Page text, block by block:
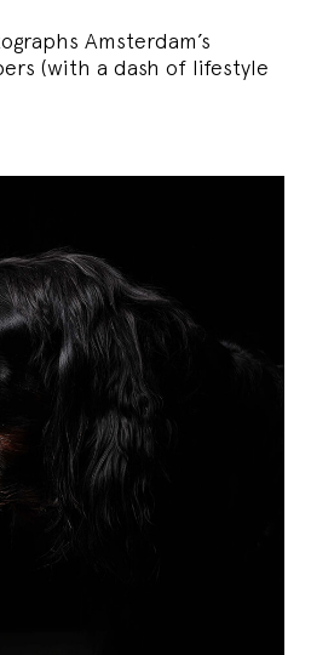
Amsterdam’s
(with a dash of lifestyle